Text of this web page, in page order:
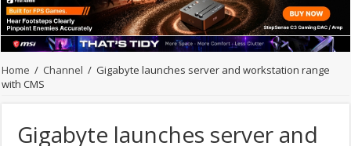
Home / Channel / Gigabyte launches server and workstation range
with CMS
Gigabyte launches server and